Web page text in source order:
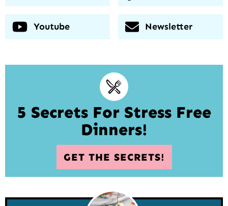
Youtube Newsletter
5 Secrets For Stress Free
Dinners!
GET THE SECRETS!